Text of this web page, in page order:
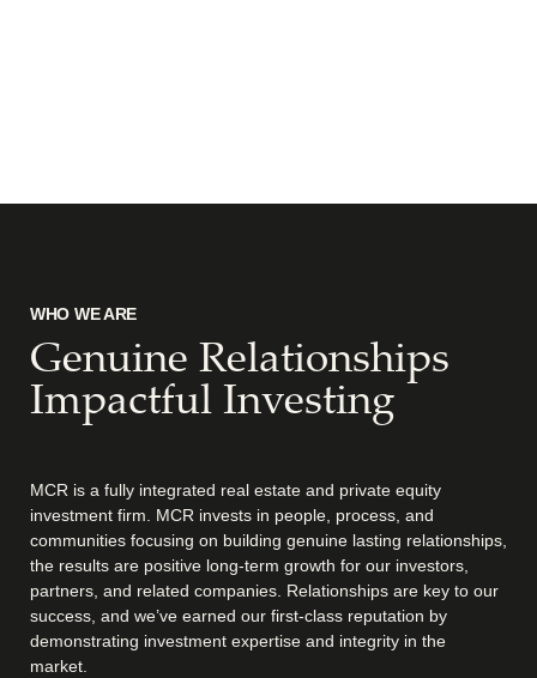
WHO WE ARE
Genuine Relationships
Impactful Investing
MCR is a fully integrated real estate and private equity
investment firm. MCR invests in people, process, and
communities focusing on building genuine lasting relationships,
the results are positive long-term growth for our investors,
partners, and related companies. Relationships are key to our
success, and we’ve earned our first-class reputation by
demonstrating investment expertise and integrity in the
market.